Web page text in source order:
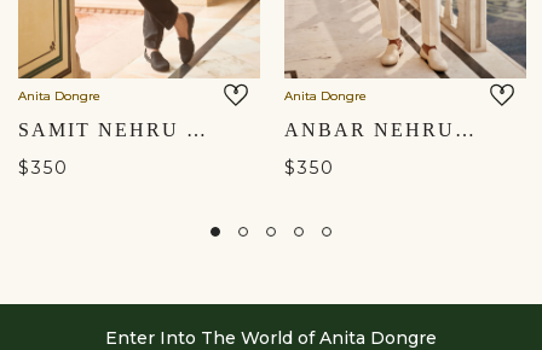
Anita Dongre
SAMIT NEHRU JACKET - BLACK
$350
Anita Dongre
ANBAR NEHRU JACKET - CREAM
$350
Enter Into The World of Anita Dongre